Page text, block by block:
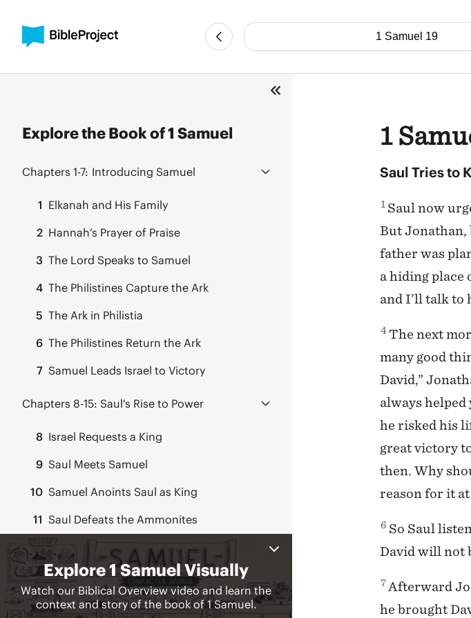
Explore the Book of 1 Samuel
Chapters 1-7: Introducing Samuel
1 Elkanah and His Family
2 Hannah’s Prayer of Praise
3 The Lord Speaks to Samuel
4 The Philistines Capture the Ark
5 The Ark in Philistia
6 The Philistines Return the Ark
7 Samuel Leads Israel to Victory
Chapters 8-15: Saul's Rise to Power
8 Israel Requests a King
9 Saul Meets Samuel
10 Samuel Anoints Saul as King
11 Saul Defeats the Ammonites
12 Samuel’s Farewell Address
13 Continued War with Philistia
14 Jonathan’s Daring Plan